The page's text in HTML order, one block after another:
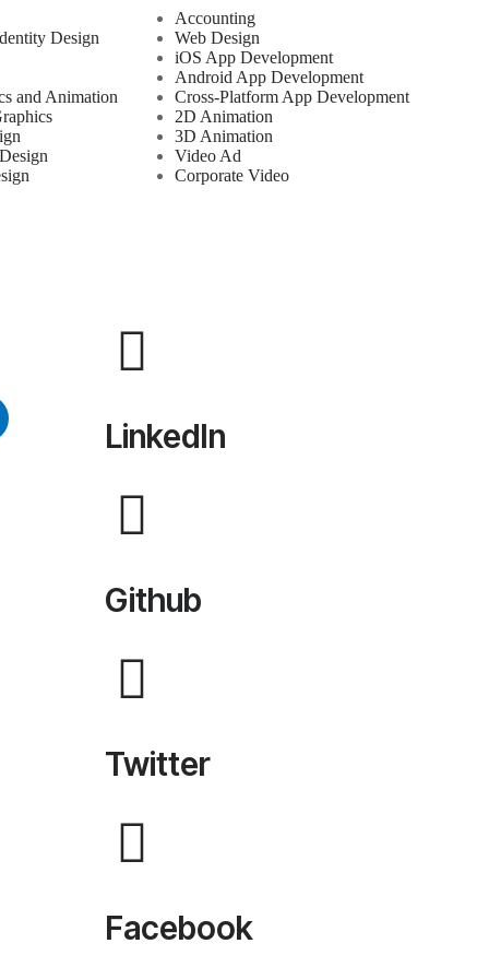
Design
and Animation
Accounting
Web Design
iOS App Development
Android App Development
Cross-Platform App Development
2D Animation
3D Animation
Video Ad
Corporate Video
LinkedIn
Github
Twitter
Facebook